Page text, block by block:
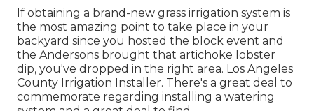
If obtaining a brand-new grass irrigation system is
the most amazing point to take place in your
backyard since you hosted the block event and
the Andersons brought that artichoke lobster
dip, you've dropped in the right area. Los Angeles
County Irrigation Installer. There's a great deal to
commemorate regarding installing a watering